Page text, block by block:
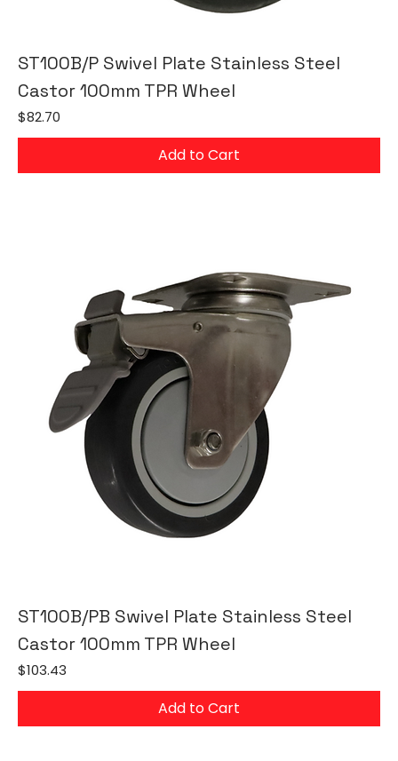
ST100B/P Swivel Plate Stainless Steel
Castor 100mm TPR Wheel
Price
$82.70
Add to Cart
ST100B/PB Swivel Plate Stainless Steel
Castor 100mm TPR Wheel
Price
$103.43
Add to Cart